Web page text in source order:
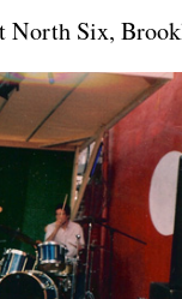
North Six,